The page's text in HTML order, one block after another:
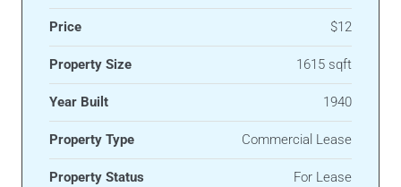
Price $12
Property Size 1615 sqft
Year Built 1940
Property Type Commercial Lease
Property Status For Lease